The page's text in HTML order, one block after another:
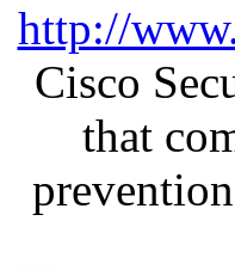
http://
Cisco
that